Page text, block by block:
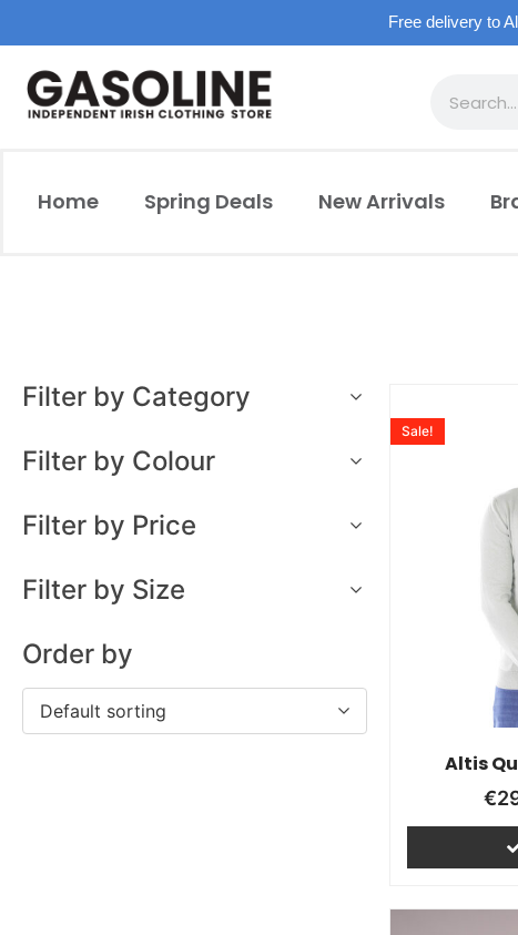
Free delivery to
Home Spring Deals New Arrivals
Filter by Category
Filter by Colour
Filter by Price
Filter by Size
Order by
Default sorting
Altis
Sale!
€